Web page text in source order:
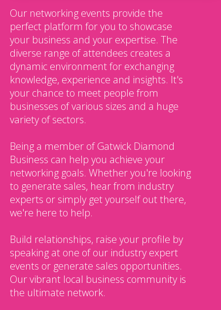
Our networking events provide the
perfect platform for you to showcase
your business and your expertise. The
diverse range of attendees creates a
dynamic environment for exchanging
knowledge, experience and insights. It's
your chance to meet people from
businesses of various sizes and a huge
variety of sectors.
Being a member of Gatwick Diamond
Business can help you achieve your
networking goals. Whether you're looking
to generate sales, hear from industry
experts or simply get yourself out there,
we're here to help.
Build relationships, raise your profile by
speaking at one of our industry expert
events or generate sales opportunities.
Our vibrant local business community is
the ultimate network.